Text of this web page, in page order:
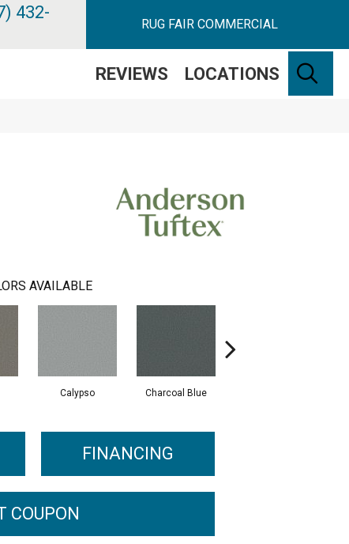
432-
RUG FAIR COMMERCIAL
REVIEWS LOCATIONS
AVAILABLE
Calypso Charcoal Blue
FINANCING
COUPON